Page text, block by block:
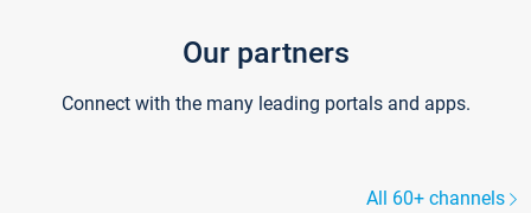
Our partners
Connect with the many leading portals and apps.
All 60+ channels